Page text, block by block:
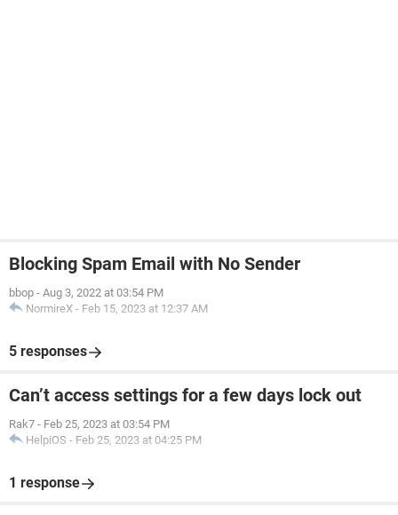
Blocking Spam Email with No Sender
bbop - Aug 3, 2022 at 03:54 PM
NormireX - Feb 15, 2023 at 12:37 AM
5 responses
Can’t access settings for a few days lock out
Rak7 - Feb 25, 2023 at 03:54 PM
HelpiOS - Feb 25, 2023 at 04:25 PM
1 response